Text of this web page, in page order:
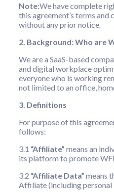
Note:We have complete
this agreement’s terms
without any prior notice.
2. Background: Who are
We are a SaaS-based
and digital workplace
everyone who is working
not limited to an office,
3. Definitions
For purpose of this
follows:
3.1 “Affiliate” means an
its platform to promote
3.2 “Affiliate Data” means
Affiliate (including